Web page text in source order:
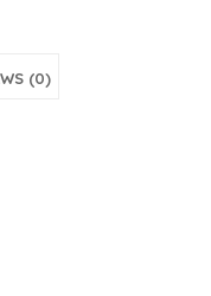
(0)